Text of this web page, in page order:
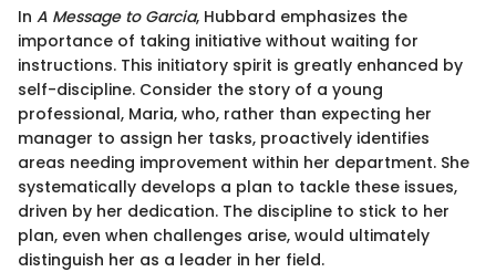
In A Message to Garcia, Hubbard emphasizes the
importance of taking initiative without waiting for
instructions. This initiatory spirit is greatly enhanced by
self-discipline. Consider the story of a young
professional, Maria, who, rather than expecting her
manager to assign her tasks, proactively identifies
areas needing improvement within her department. She
systematically develops a plan to tackle these issues,
driven by her dedication. The discipline to stick to her
plan, even when challenges arise, would ultimately
distinguish her as a leader in her field.